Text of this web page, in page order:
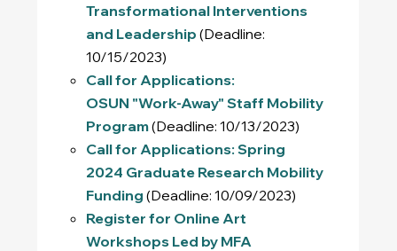
Transformational Interventions
and Leadership (Deadline:
10/15/2023)
Call for Applications:
OSUN "Work-Away" Staff Mobility
Program(Deadline: 10/13/2023)
Call for Applications: Spring
2024 Graduate Research Mobility
Funding (Deadline: 10/09/2023)
Register for Online Art
Workshops Led by MFA